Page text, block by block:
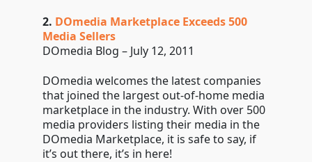
2. DOmedia Marketplace Exceeds 500
Media Sellers
DOmedia Blog – July 12, 2011
DOmedia welcomes the latest companies
that joined the largest out-of-home media
marketplace in the industry. With over 500
media providers listing their media in the
DOmedia Marketplace, it is safe to say, if
it’s out there, it’s in here!